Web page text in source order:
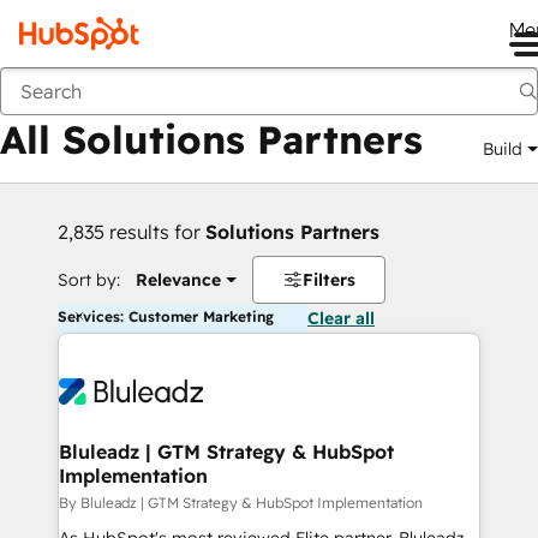
Back
All Solutions Partners Build
2,835 results for Solutions Partners
Sort by: Relevance Filters
Services: Customer Marketing Clear all
Bluleadz | GTM Strategy & HubSpot
Implementation
By Bluleadz | GTM Strategy & HubSpot Implementation